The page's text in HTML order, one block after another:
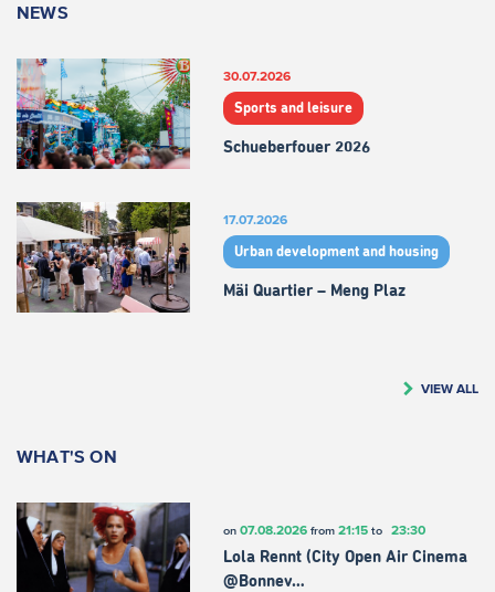
NEWS
30.07.2026
Sports and leisure
Schueberfouer 2026
17.07.2026
Urban development and housing
Mäi Quartier – Meng Plaz
VIEW ALL
WHAT'S ON
on 07.08.2026from 21:15to 23:30
Lola Rennt (City Open Air Cinema
@Bonnev…